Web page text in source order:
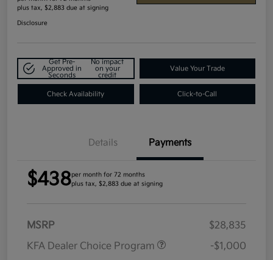
plus tax, $2,883 due at signing
Disclosure
Get Pre-
Approved in
Seconds
No impact
on your
credit
Value Your Trade
Check Availability Click-to-Call
Details Payments
$438per month for 72 months
plus tax, $2,883 due at signing
MSRP
$28,835
KFA Dealer Choice Program
-$1,000